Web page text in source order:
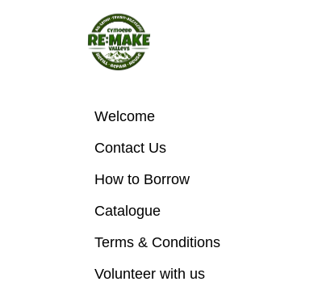
Welcome
Contact Us
How to Borrow
Catalogue
Terms & Conditions
Volunteer with us